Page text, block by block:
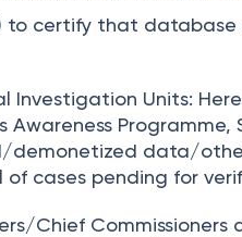
to certify that
Investigation Units:
Awareness Programme,
demonetized data/
of cases pending for
Chief Commissioners